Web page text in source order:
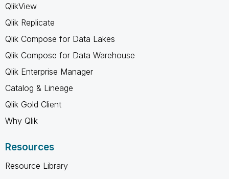
QlikView
Qlik Replicate
Qlik Compose for Data Lakes
Qlik Compose for Data Warehouse
Qlik Enterprise Manager
Catalog & Lineage
Qlik Gold Client
Why Qlik
Resources
Resource Library